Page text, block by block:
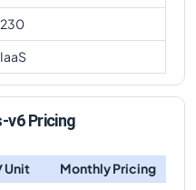
230
IaaS
v6 Pricing
Unit
Monthly Pricing